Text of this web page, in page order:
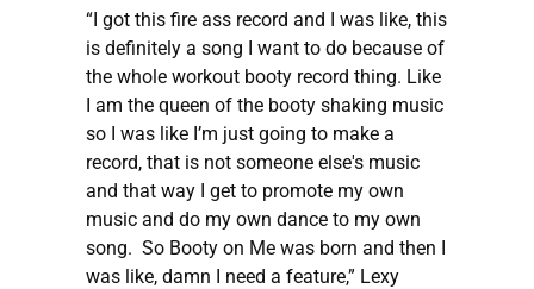
“I got this fire ass record and I was like, this
is definitely a song I want to do because of
the whole workout booty record thing. Like
I am the queen of the booty shaking music
so I was like I’m just going to make a
record, that is not someone else's music
and that way I get to promote my own
music and do my own dance to my own
song. So Booty on Me was born and then I
was like, damn I need a feature,” Lexy